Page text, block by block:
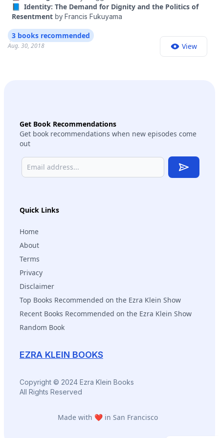
📘 Identity: The Demand for Dignity and the Politics of
Resentment by Francis Fukuyama
Aug. 30, 2018
3 books recommended
View
EZRA KLEIN BOOKS
Copyright © 2024 Ezra Klein Books
All Rights Reserved
Quick Links
Home
About
Terms
Privacy
Disclaimer
Top Books Recommended on the Ezra Klein Show
Recent Books Recommended on the Ezra Klein Show
Random Book
Get Book Recommendations
Get book recommendations when new episodes come
out
Subscribe
Made with ❤️ in San Francisco